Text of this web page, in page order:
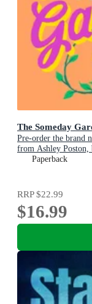
The Someday
Pre-order the brand
from Ashley Poston,
Slip, now!
Paperback
RRP$22.99
$16.99